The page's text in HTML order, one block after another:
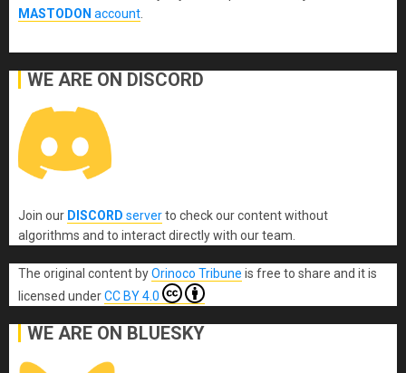
MASTODON account
WE ARE ON DISCORD
Join our DISCORD serverto check our content without
algorithms and to interact directly with our team.
The original content byOrinoco Tribune is free to share and it is
licensed underCC BY 4.0
WE ARE ON BLUESKY